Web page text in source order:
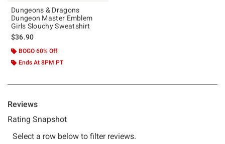
Dungeons & Dragons
Dungeon Master Emblem
Girls Slouchy Sweatshirt
$36.90
BOGO 60% Off
Ends At 8PM PT